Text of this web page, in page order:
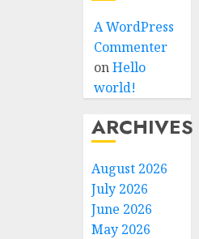
A WordPress
Commenter
onHello
world!
ARCHIVES
August 2026
July 2026
June 2026
May 2026